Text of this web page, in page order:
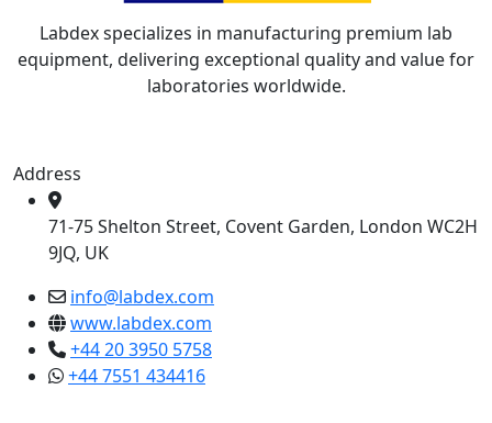
Labdex specializes in manufacturing premium lab
equipment, delivering exceptional quality and value for
laboratories worldwide.
Address
71-75 Shelton Street, Covent Garden, London WC2H
9JQ, UK
info@labdex.com
www.labdex.com
+44 20 3950 5758
+44 7551 434416